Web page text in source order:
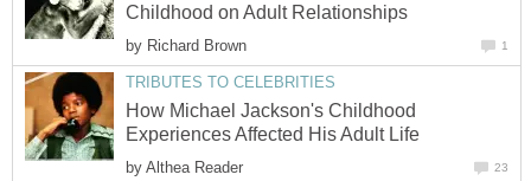
Childhood on Adult Relationships
by Richard Brown 1
TRIBUTES TO CELEBRITIES
How Michael Jackson's Childhood
Experiences Affected His Adult Life
by Althea Reader 23